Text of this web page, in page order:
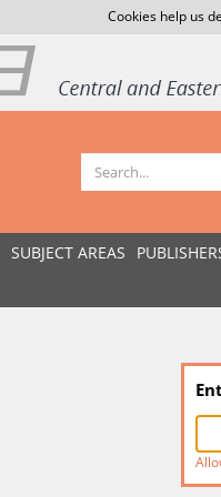
Cookies help us
SUBJECT AREAS